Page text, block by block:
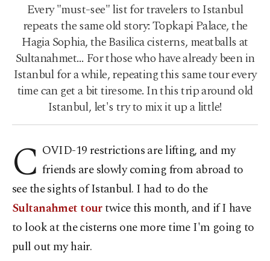
Every "must-see" list for travelers to Istanbul
repeats the same old story: Topkapi Palace, the
Hagia Sophia, the Basilica cisterns, meatballs at
Sultanahmet… For those who have already been in
Istanbul for a while, repeating this same tour every
time can get a bit tiresome. In this trip around old
Istanbul, let's try to mix it up a little!
C OVID-19 restrictions are lifting, and my
friends are slowly coming from abroad to
see the sights of Istanbul. I had to do the
Sultanahmet tourtwice this month, and if I have
to look at the cisterns one more time I'm going to
pull out my hair.